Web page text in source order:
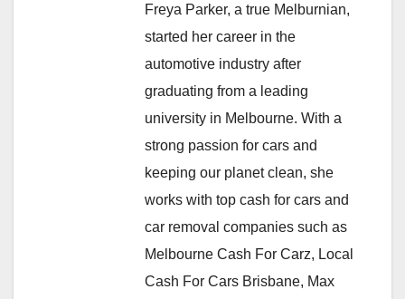
Freya Parker, a true Melburnian,
started her career in the
automotive industry after
graduating from a leading
university in Melbourne. With a
strong passion for cars and
keeping our planet clean, she
works with top cash for cars and
car removal companies such as
Melbourne Cash For Carz, Local
Cash For Cars Brisbane, Max